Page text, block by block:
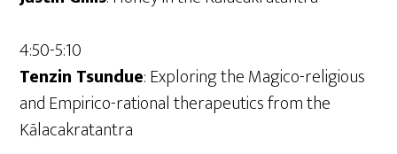
4:50-5:10
Tenzin Tsundue: Exploring the Magico-religious
and Empirico-rational therapeutics from the
Kālacakratantra